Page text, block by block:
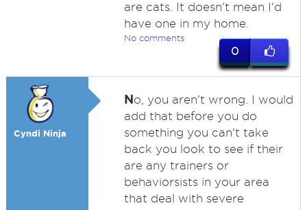
are cats. It doesn't mean I'd
have one in my home.
No comments
0
Cyndi Ninja
No, you aren't wrong. I would
add that before you do
something you can't take
back you look to see if their
are any trainers or
behaviorsists in your area
that deal with severe